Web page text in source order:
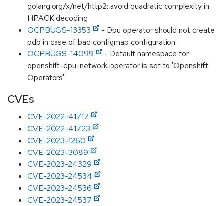
golang.org/x/net/http2: avoid quadratic complexity in
HPACK decoding
OCPBUGS-13353
- Dpu operator should not create
pdb in case of bad configmap configuration
OCPBUGS-14099
- Default namespace for
openshift-dpu-network-operator is set to 'Openshift
Operators'
CVEs
CVE-2022-41717
CVE-2022-41723
CVE-2023-1260
CVE-2023-3089
CVE-2023-24329
CVE-2023-24534
CVE-2023-24536
CVE-2023-24537